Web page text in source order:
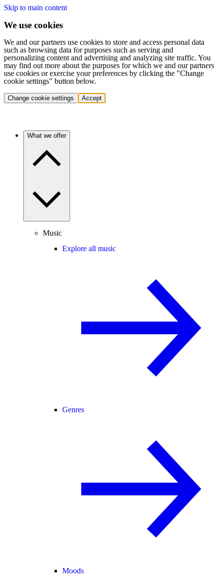
Skip to main content
We use cookies
We and our partners use cookies to store and access personal data
such as browsing data for purposes such as serving and
personalizing content and advertising and analyzing site traffic. You
may find out more about the purposes for which we and our partners
use cookies or exercise your preferences by clicking the "Change
cookie settings" button below.
Change cookie settings Accept
What we offer
Music
Explore all music
Genres
Moods